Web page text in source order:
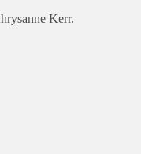
Kerr.